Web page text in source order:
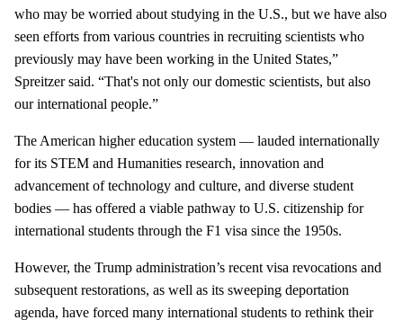
who may be worried about studying in the U.S., but we have also
seen efforts from various countries in recruiting scientists who
previously may have been working in the United States,”
Spreitzer said. “That's not only our domestic scientists, but also
our international people.”
The American higher education system — lauded internationally
for its STEM and Humanities research, innovation and
advancement of technology and culture, and diverse student
bodies — has offered a viable pathway to U.S. citizenship for
international students through the F1 visa since the 1950s.
However, the Trump administration’s recent visa revocations and
subsequent restorations, as well as its sweeping deportation
agenda, have forced many international students to rethink their